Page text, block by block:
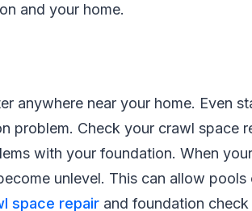
and your home.
anywhere near your home. Even
problem. Check your crawl space
with your foundation. When
unlevel. This can allow
space repair and foundation